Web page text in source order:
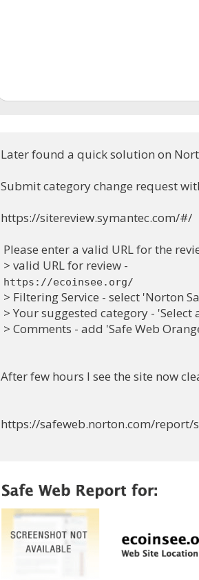
Later found a quick solution on
Submit category change request
https://sitereview.symantec.com/#/
Please enter a valid URL for the
> valid URL for review -
https://ecoinsee.org/
> Filtering Service - select 'Norton
> Your suggested category - 'Select
> Comments - add 'Safe Web
After few hours I see the site now
https://safeweb.norton.com/report/